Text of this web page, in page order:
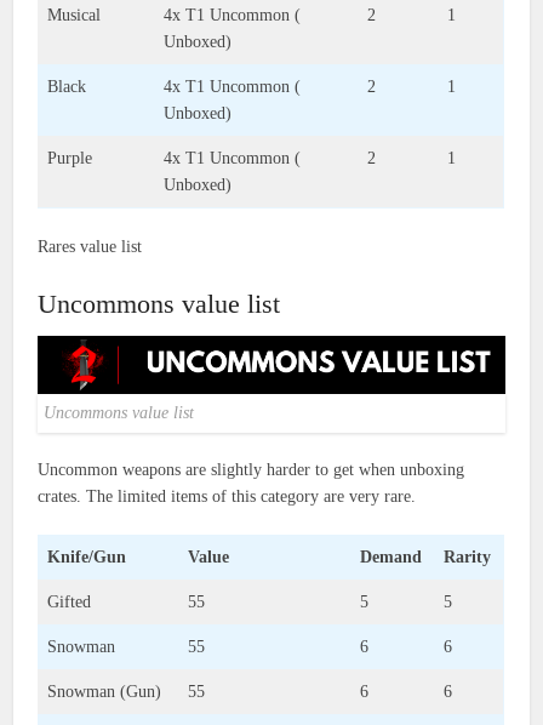
Musical
4x T1 Uncommon (
Unboxed)
2 1
Black
4x T1 Uncommon (
Unboxed)
2 1
Purple
4x T1 Uncommon (
Unboxed)
2 1
Rares value list
Uncommons value list
Uncommons value list
Uncommon weapons are slightly harder to get when unboxing
crates. The limited items of this category are very rare.
Knife/Gun Value Demand Rarity
Gifted 55 5 5
Snowman 55 6 6
Snowman (Gun) 55 6 6